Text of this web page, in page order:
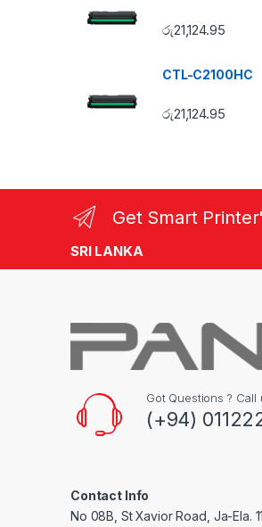
රු21,124.95
CTL-C2100HC
රු21,124.95
Get Smart
SRI LANKA
Got Questions ? Call
(+94)
Contact Info
No 08B, St Xavior Road, Ja-Ela.